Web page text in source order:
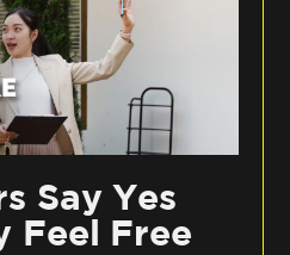
Say Yes
Feel Free